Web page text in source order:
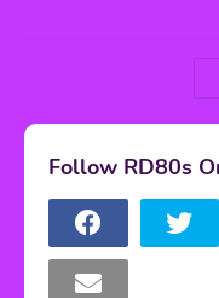
Follow RD80s